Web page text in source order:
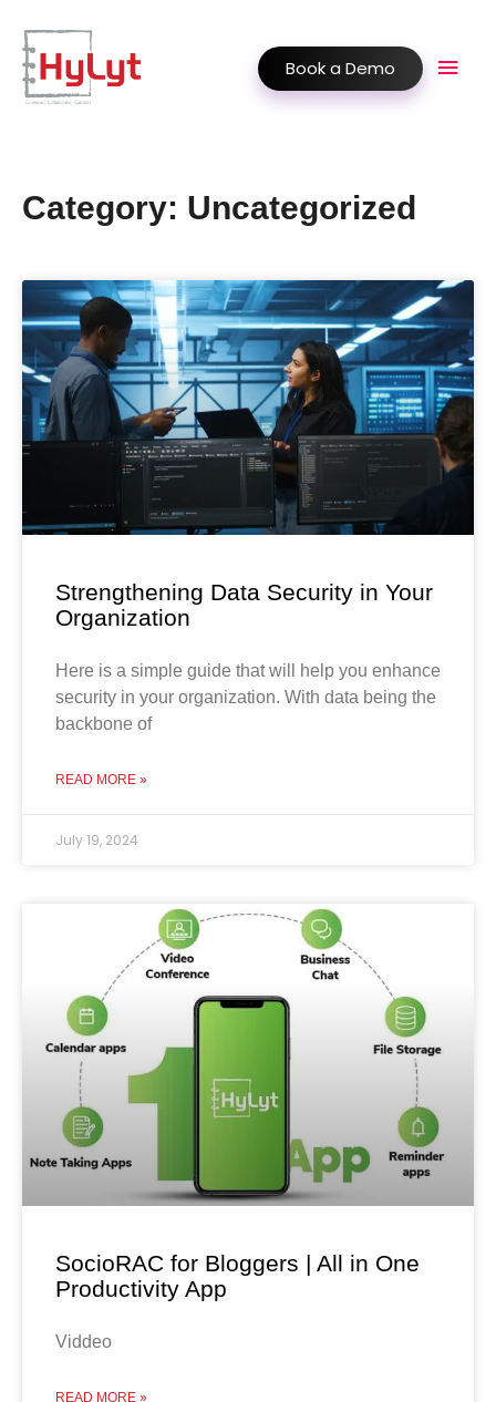
Book a Demo
Category: Uncategorized
Strengthening Data Security in Your
Organization
Here is a simple guide that will help you enhance
security in your organization. With data being the
backbone of
READ MORE »
July 19, 2024
SocioRAC for Bloggers | All in One
Productivity App
Viddeo
READ MORE »